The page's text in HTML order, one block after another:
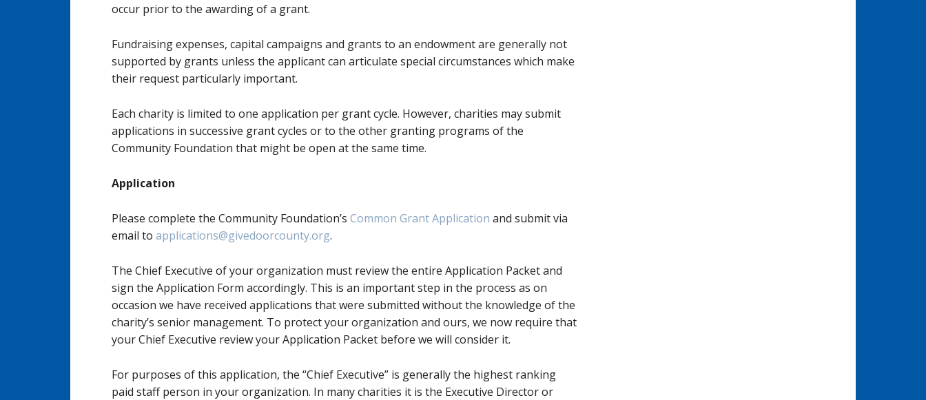
occur prior to the awarding of a grant.
Fundraising expenses, capital campaigns and grants to an endowment are generally not
supported by grants unless the applicant can articulate special circumstances which make
their request particularly important.
Each charity is limited to one application per grant cycle. However, charities may submit
applications in successive grant cycles or to the other granting programs of the
Community Foundation that might be open at the same time.
Application
Please complete the Community Foundation’s Common Grant Application and submit via
email to applications@givedoorcounty.org.
The Chief Executive of your organization must review the entire Application Packet and
sign the Application Form accordingly. This is an important step in the process as on
occasion we have received applications that were submitted without the knowledge of the
charity’s senior management. To protect your organization and ours, we now require that
your Chief Executive review your Application Packet before we will consider it.
For purposes of this application, the “Chief Executive” is generally the highest ranking
paid staff person in your organization. In many charities it is the Executive Director or